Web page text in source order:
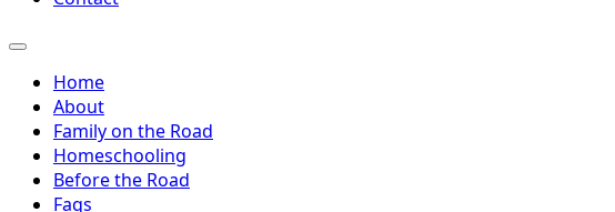
Home
About
Family on the Road
Homeschooling
Before the Road
Faqs